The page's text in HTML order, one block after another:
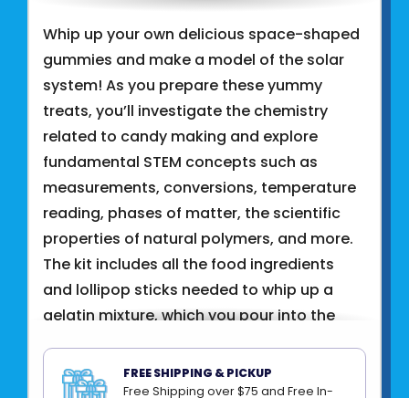
Whip up your own delicious space-shaped
gummies and make a model of the solar
system! As you prepare these yummy
treats, you’ll investigate the chemistry
related to candy making and explore
fundamental STEM concepts such as
measurements, conversions, temperature
reading, phases of matter, the scientific
properties of natural polymers, and more.
The kit includes all the food ingredients
and lollipop sticks needed to whip up a
gelatin mixture, which you pour into the
this-world shapes: the Sun, Mercury, Venus,
Earth, Mars, Jupiter, Saturn, Uranus,
FREE SHIPPING & PICKUP
Free Shipping over $75 and Free In-